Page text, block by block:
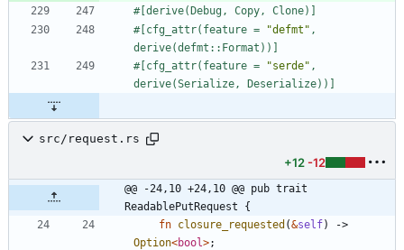
#[derive(Debug, Copy, Clone) ]
#[cfg_attr(feature = "defmt " ,
derive(defmt::Format)) ]
#[cfg_attr(feature = "serde" ,
derive(Serialize, Deserialize)) ]
src/request.rs
+12 -12
@@ -24,10 +24,10 @@ pub trait
ReadablePutRequest {
fn closure_requested (&self)
Option<bool>;